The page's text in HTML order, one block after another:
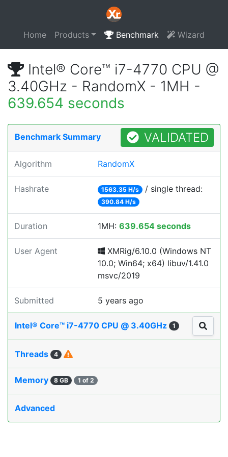
Home Products Benchmark Wizard
Intel® Core™ i7-4770 CPU @
3.40GHz - RandomX - 1MH -
639.654 seconds
Benchmark Summary VALIDATED
Algorithm RandomX
Hashrate 1563.35 H/s / single thread:
390.84 H/s
Duration 1MH: 639.654 seconds
User Agent
XMRig/6.10.0 (Windows NT
10.0; Win64; x64) libuv/1.41.0
msvc/2019
Submitted 5 years ago
Intel® Core™ i7-4770 CPU @ 3.40GHz 1
Threads 4
Memory 8 GB 1 of 2
Advanced